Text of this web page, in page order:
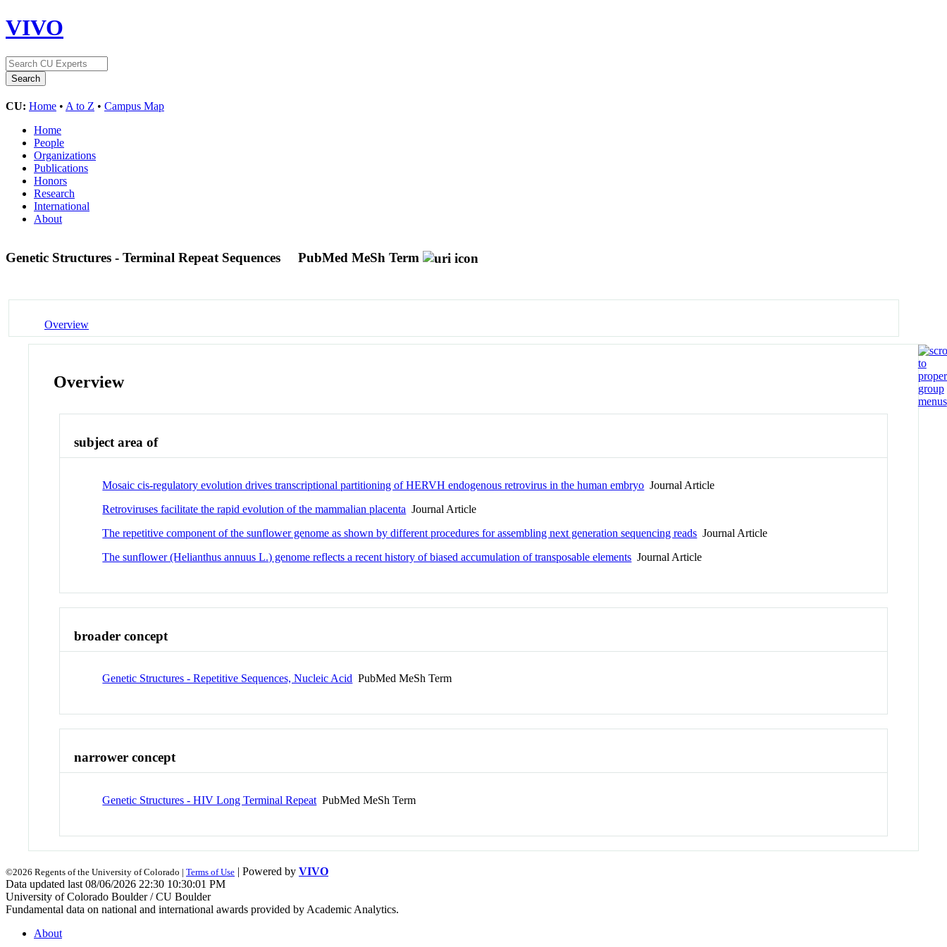
VIVO
CU: Home • A to Z • Campus Map
Home
People
Organizations
Publications
Honors
Research
International
About
Genetic Structures - Terminal Repeat Sequences PubMed MeSh Term
Overview
Overview
subject area of
Mosaic cis-regulatory evolution drives transcriptional partitioning of HERVH endogenous retrovirus in the human embryo Journal Article
Retroviruses facilitate the rapid evolution of the mammalian placenta Journal Article
The repetitive component of the sunflower genome as shown by different procedures for assembling next generation sequencing reads Journal Article
The sunflower (Helianthus annuus L.) genome reflects a recent history of biased accumulation of transposable elements Journal Article
broader concept
Genetic Structures - Repetitive Sequences, Nucleic Acid PubMed MeSh Term
narrower concept
Genetic Structures - HIV Long Terminal Repeat PubMed MeSh Term
©2026 Regents of the University of Colorado | Terms of Use | Powered by VIVO
Data updated last 08/06/2026 22:30 10:30:01 PM
University of Colorado Boulder / CU Boulder
Fundamental data on national and international awards provided by Academic Analytics.
About